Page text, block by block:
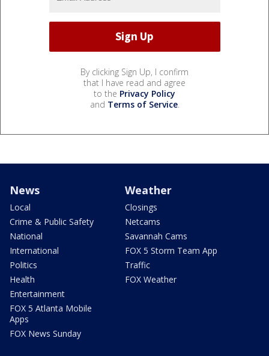
By clicking Sign Up, I confirm
that I have read and agree
to the Privacy Policy
and Terms of Service.
News
Local
Crime & Public Safety
National
International
Politics
Health
Entertainment
FOX 5 Atlanta Mobile
Apps
FOX News Sunday
Weather
Closings
Netcams
Savannah Cams
FOX 5 Storm Team App
Traffic
FOX Weather